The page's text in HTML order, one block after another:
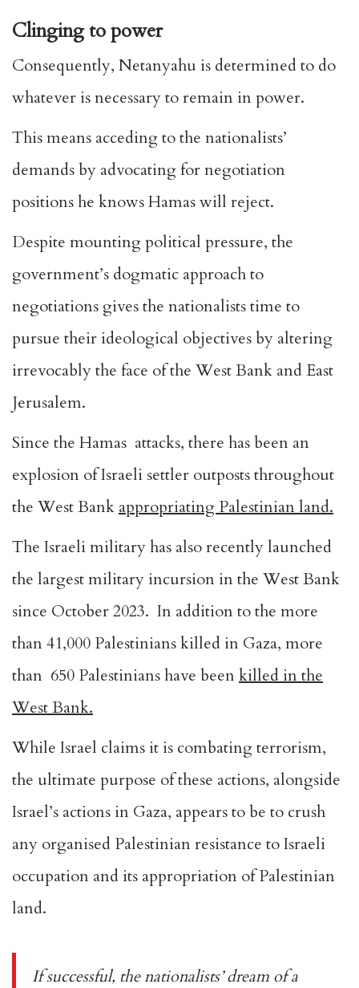
Clinging to power
Consequently, Netanyahu is determined to do
whatever is necessary to remain in power.
This means acceding to the nationalists’
demands by advocating for negotiation
positions he knows Hamas will reject.
Despite mounting political pressure, the
government’s dogmatic approach to
negotiations gives the nationalists time to
pursue their ideological objectives by altering
irrevocably the face of the West Bank and East
Jerusalem.
Since the Hamas attacks, there has been an
explosion of Israeli settler outposts throughout
the West Bank appropriating Palestinian land.
The Israeli military has also recently launched
the largest military incursion in the West Bank
since October 2023. In addition to the more
than41,000 Palestinians killed in Gaza, more
than 650 Palestinians have beenkilled in the
West Bank.
While Israel claims it is combating terrorism,
the ultimate purpose of these actions, alongside
Israel’s actions in Gaza, appears to be to crush
any organised Palestinian resistance to Israeli
occupation and its appropriation of Palestinian
land.
If successful, the nationalists’ dream of a